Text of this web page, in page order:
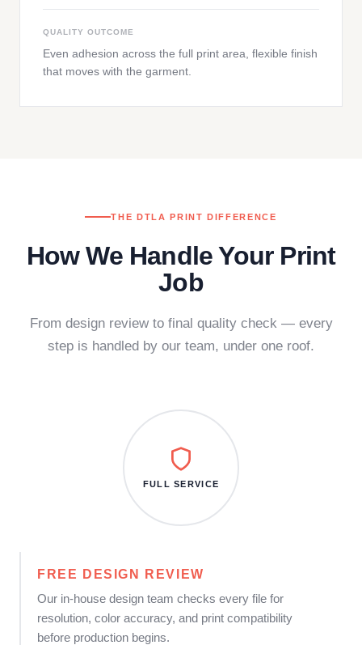
QUALITY OUTCOME
Even adhesion across the full print area, flexible finish
that moves with the garment.
THE DTLA PRINT DIFFERENCE
How We Handle Your Print
Job
From design review to final quality check — every
step is handled by our team, under one roof.
FREE DESIGN REVIEW
Our in-house design team checks every file for
resolution, color accuracy, and print compatibility
before production begins.
FULL SERVICE